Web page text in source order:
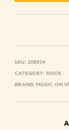
SKU: 205534
CATEGORY: ROCK
BRAND: MUSIC ON